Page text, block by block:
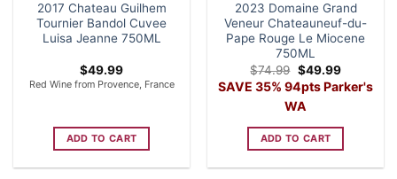
2017 Chateau Guilhem
Tournier Bandol Cuvee
Luisa Jeanne 750ML
$49.99
Red Wine from Provence, France
ADD TO CART
2023 Domaine Grand
Veneur Chateauneuf-du-
Pape Rouge Le Miocene
750ML
$74.99 Original
price
was:
$74.99.
$49.99Current
price
is:
SAVE 35% 94pts Parker's
WA
ADD TO CART